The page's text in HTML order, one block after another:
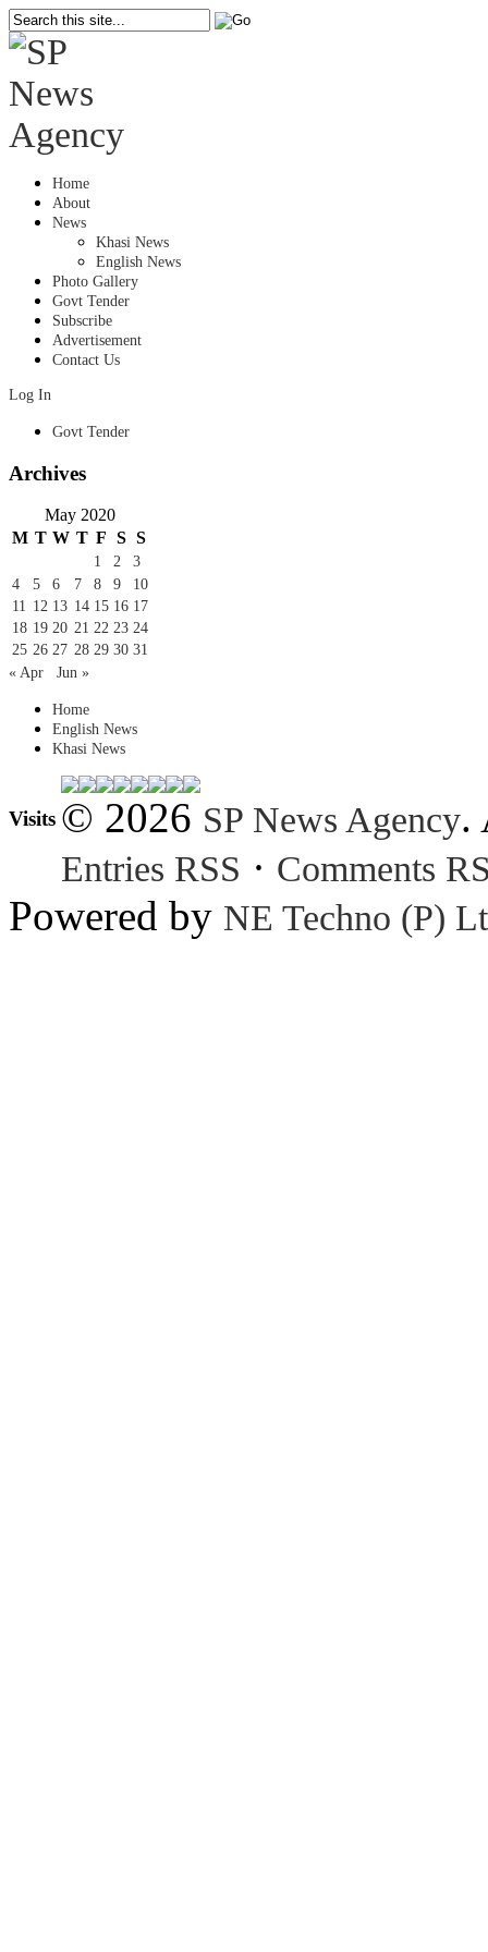
Home
About
News
Khasi News
English News
Photo Gallery
Govt Tender
Subscribe
Advertisement
Contact Us
Log In
Govt Tender
Archives
May 2020
M T W T F S S
1 2
3
4
5 6 7 8 9
10
11 12 13 14 15 16 17
18 19 20 21 22 23 24
25 26 27 28 29 30 31
« Apr
Jun »
Home
English News
Khasi News
Visits © 2026 SP News Agency.
Entries RSS · Comments
Powered by NE Techno (P)